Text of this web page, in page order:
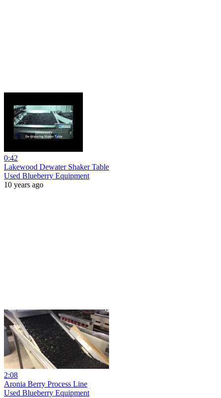
0:42
Lakewood Dewater Shaker Table
Used Blueberry Equipment
10 years ago
2:08
Aronia Berry Process Line
Used Blueberry Equipment